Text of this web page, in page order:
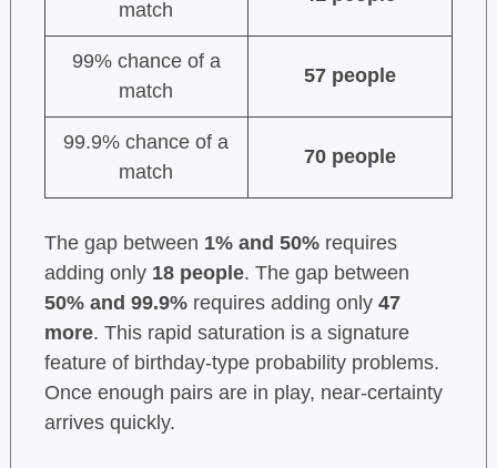
match
99% chance of a
match
57 people
99.9% chance of a
match
70 people
The gap between 1% and 50%requires
adding only 18 people. The gap between
50% and 99.9%requires adding only 47
more. This rapid saturation is a signature
feature of birthday-type probability problems.
Once enough pairs are in play, near-certainty
arrives quickly.